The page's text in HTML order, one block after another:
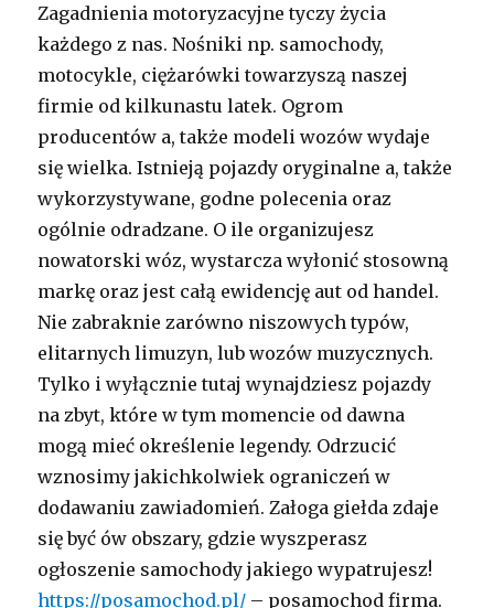
Zagadnienia motoryzacyjne tyczy życia
każdego z nas. Nośniki np. samochody,
motocykle, ciężarówki towarzyszą naszej
firmie od kilkunastu latek. Ogrom
producentów a, także modeli wozów wydaje
się wielka. Istnieją pojazdy oryginalne a, także
wykorzystywane, godne polecenia oraz
ogólnie odradzane. O ile organizujesz
nowatorski wóz, wystarcza wyłonić stosowną
markę oraz jest całą ewidencję aut od handel.
Nie zabraknie zarówno niszowych typów,
elitarnych limuzyn, lub wozów muzycznych.
Tylko i wyłącznie tutaj wynajdziesz pojazdy
na zbyt, które w tym momencie od dawna
mogą mieć określenie legendy. Odrzucić
wznosimy jakichkolwiek ograniczeń w
dodawaniu zawiadomień. Załoga giełda zdaje
się być ów obszary, gdzie wyszperasz
ogłoszenie samochody jakiego wypatrujesz!
https://posamochod.pl/ – posamochod firma.